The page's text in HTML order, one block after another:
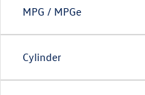
MPG / MPGe
Cylinder